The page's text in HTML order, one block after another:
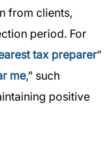
from clients,
period. For
tax preparer”
me,” such
positive